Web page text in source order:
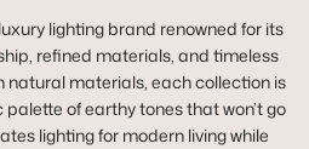
lighting brand renowned for its
refined materials, and timeless
natural materials, each collection is
of earthy tones that won’t go
lighting for modern living while